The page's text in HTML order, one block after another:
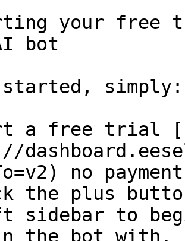
your free
bot
simply:
a free trial
no
the plus
sidebar to
the bot with.